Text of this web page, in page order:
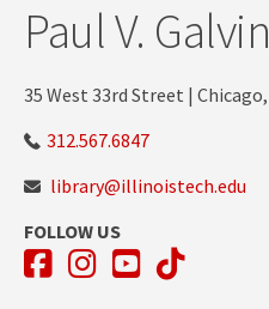
Paul V.
35 West 33rd Street |
312.567.6847
library@illinoistech.edu
FOLLOW US
Facebook
Instagram
YouTube
TikTok